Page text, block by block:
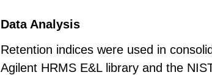
Data Analysis
Retention indices were used in
Agilent HRMS E&L library and the